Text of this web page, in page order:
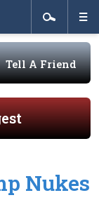
Tell A Friend
Nukes